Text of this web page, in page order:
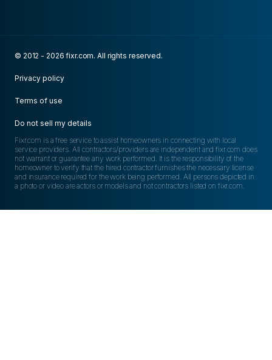
© 2012 - 2026 fixr.com. All rights reserved.
Privacy policy
Terms of use
Do not sell my details
Fixr.com is a free service to assist homeowners in connecting with local
service providers. All contractors/providers are independent and fixr.com does
not warrant or guarantee any work performed. It is the responsibility of the
homeowner to verify that the hired contractor furnishes the necessary license
and insurance required for the work being performed. All persons depicted in
a photo or video are actors or models and not contractors listed on fixr.com.